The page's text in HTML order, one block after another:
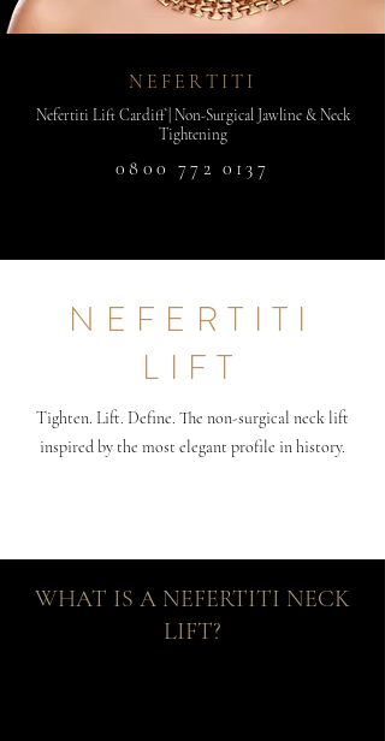
NEFERTITI
Nefertiti Lift Cardiff | Non-Surgical Jawline & Neck
Tightening
0800 772 0137
NEFERTITI
LIFT
Tighten. Lift. Define. The non-surgical neck lift
inspired by the most elegant profile in history.
WHAT IS A NEFERTITI NECK
LIFT?